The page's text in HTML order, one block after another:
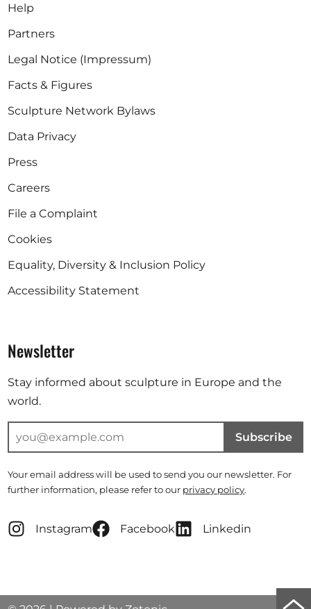
Help
Partners
Legal Notice (Impressum)
Facts & Figures
Sculpture Network Bylaws
Data Privacy
Press
Careers
File a Complaint
Cookies
Equality, Diversity & Inclusion Policy
Accessibility Statement
Newsletter
Stay informed about sculpture in Europe and the
world.
Subscribe
Your email address will be used to send you our newsletter. For
further information, please refer to our privacy policy.
Instagram Facebook Linkedin